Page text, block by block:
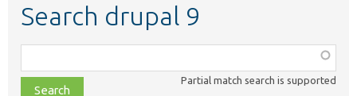
Search drupal 9
class,
file,
Partial match search is supported